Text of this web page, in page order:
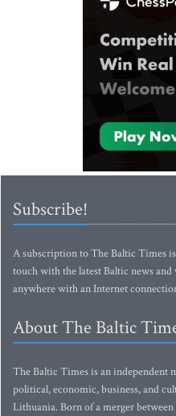
Subscribe!
A subscription to The Baltic Times
touch with the latest Baltic news
anywhere with an Internet
About The Baltic
The Baltic Times is an independent
political, economic, business, and
Lithuania. Born of a merger